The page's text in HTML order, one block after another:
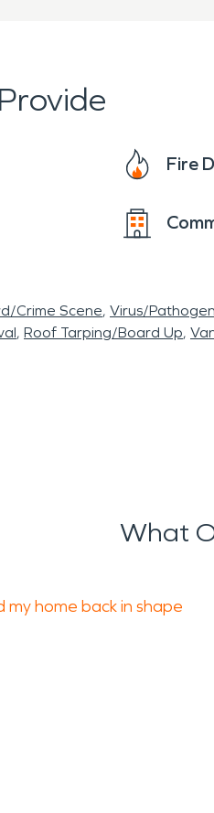
Fire
Crime Scene Virus/
Roof Tarping/Board Up
What
my home back in shape